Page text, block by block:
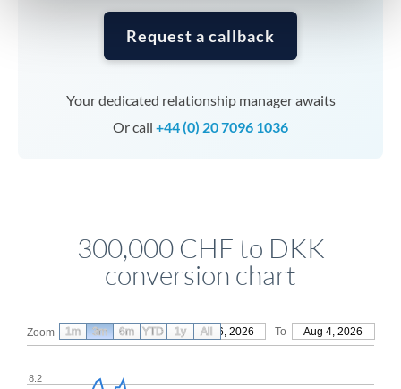
Request a callback
Your dedicated relationship manager awaits
Or call +44 (0) 20 7096 1036
300,000 CHF to DKK
conversion chart
Zoom From May 6, 2026 To Aug 4, 2026
8.2
1m 3m 6m YTD 1y All